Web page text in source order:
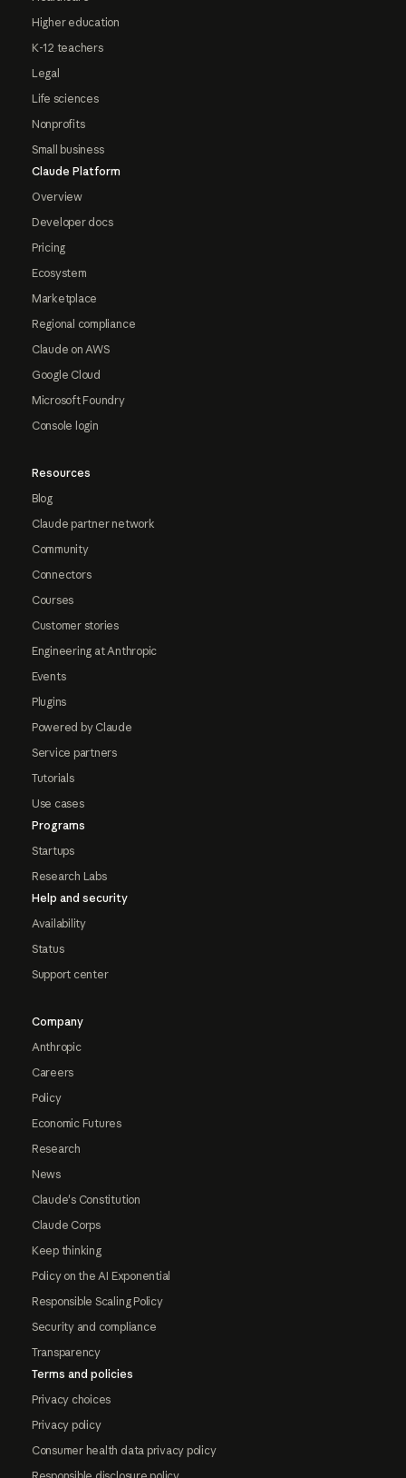
Higher education
K-12 teachers
Legal
Life sciences
Nonprofits
Small business
Claude Platform
Overview
Developer docs
Pricing
Ecosystem
Marketplace
Regional compliance
Claude on AWS
Google Cloud
Microsoft Foundry
Console login
Resources
Blog
Claude partner network
Community
Connectors
Courses
Customer stories
Engineering at Anthropic
Events
Plugins
Powered by Claude
Service partners
Tutorials
Use cases
Programs
Startups
Research Labs
Help and security
Availability
Status
Support center
Company
Anthropic
Careers
Policy
Economic Futures
Research
News
Claude's Constitution
Claude Corps
Keep thinking
Policy on the AI Exponential
Responsible Scaling Policy
Security and compliance
Transparency
Terms and policies
Privacy choices
Privacy policy
Consumer health data privacy policy